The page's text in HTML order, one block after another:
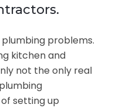
problems.
kitchen and
not the only real
setting up